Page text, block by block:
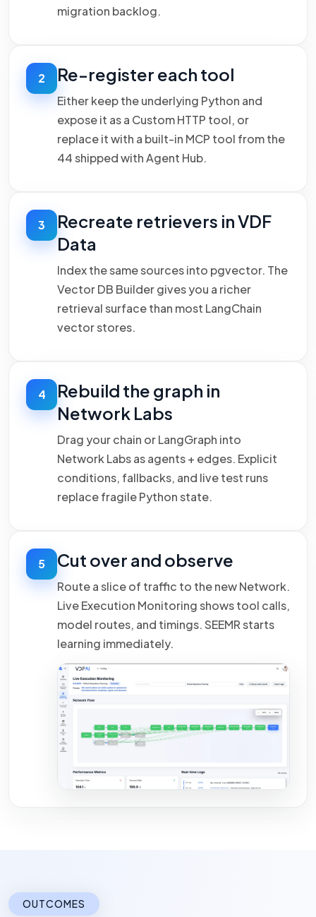
migration backlog.
2 Re-register each tool
Either keep the underlying Python and
expose it as a Custom HTTP tool, or
replace it with a built-in MCP tool from the
44 shipped with Agent Hub.
3
Recreate retrievers in VDF
Data
Index the same sources into pgvector. The
Vector DB Builder gives you a richer
retrieval surface than most LangChain
vector stores.
4
Rebuild the graph in
Network Labs
Drag your chain or LangGraph into
Network Labs as agents + edges. Explicit
conditions, fallbacks, and live test runs
replace fragile Python state.
5 Cut over and observe
Route a slice of traffic to the new Network.
Live Execution Monitoring shows tool calls,
model routes, and timings.SEEMRstarts
learning immediately.
OUTCOMES